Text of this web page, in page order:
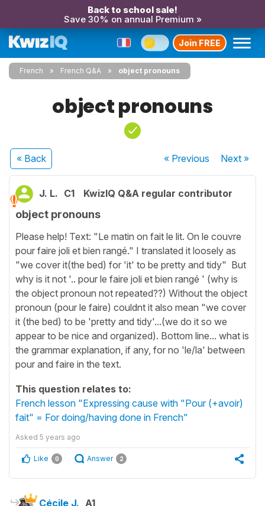
Back to school sale!
Save 30% on annual Premium »
Join FREE
French French Q&A object pronouns
object pronouns
« Back « Previous Next»
J. L. C1 KwizIQ Q&A regular contributor
object pronouns
Please help! Text: "Le matin on fait le lit. On le couvre
pour faire joli et bien rangé." I translated it loosely as
"we cover it(the bed) for 'it' to be pretty and tidy" But
why is it not '.. pour le faire joli et bien rangé ' (why is
the object pronoun not repeated??) Without the object
pronoun (pour le faire) couldnt it also mean "we cover
it (the bed) to be 'pretty and tidy'...(we do it so we
appear to be nice and organized). Bottom line... what is
the grammar explanation, if any, for no 'le/la' between
pour and faire in the text.
This question relates to:
French lesson "Expressing cause with "Pour (+avoir)
fait" = For doing/having done in French"
Asked 5 years ago
Like 0 Answer 2
Cécile J. A1